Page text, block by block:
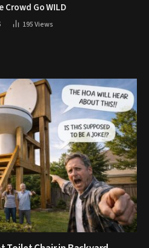
Crowd Go WILD
195Views